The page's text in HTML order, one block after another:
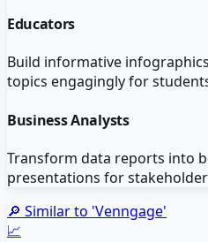
Educators
Build informative
topics engagingly for
Business Analysts
Transform data reports into
presentations for
🔎 Similar to 'Venngage'
📈